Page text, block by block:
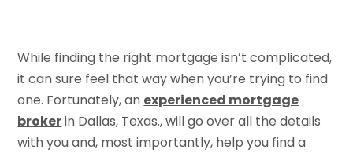
While finding the right mortgage isn’t complicated,
it can sure feel that way when you’re trying to find
one. Fortunately, an experienced mortgage
brokerin Dallas, Texas., will go over all the details
with you and, most importantly, help you find a